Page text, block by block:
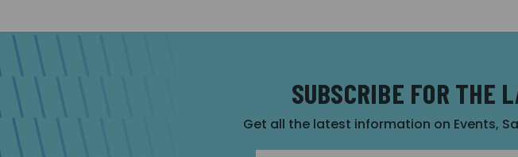
SUBSCRIBE FOR THE
Get all the latest information on Events,